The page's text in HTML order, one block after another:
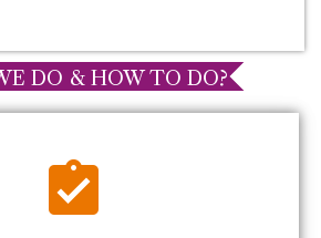
DO & HOW TO DO?